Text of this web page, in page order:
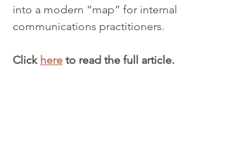
into a modern “map” for internal
communications practitioners.
Click here to read the full article.